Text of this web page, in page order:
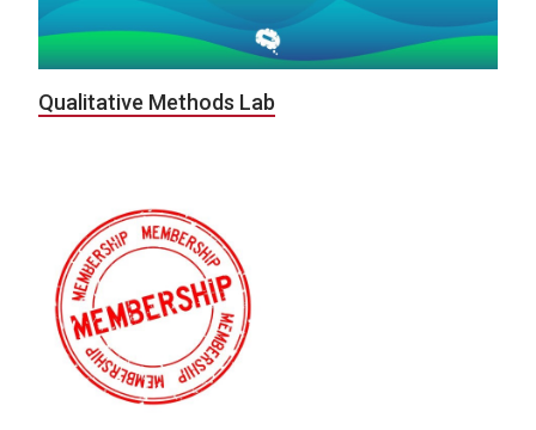
Qualitative Methods Lab